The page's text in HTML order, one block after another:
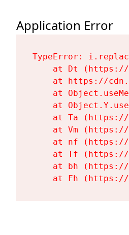
Application Error
TypeError:
at Dt
at https://
at
at
at Ta
at Vm
at nf
at Tf
at bh
at Fh